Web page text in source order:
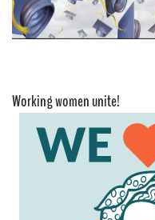
Working women unite!